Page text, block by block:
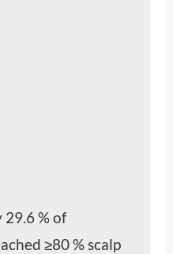
% of
≥80 % scalp